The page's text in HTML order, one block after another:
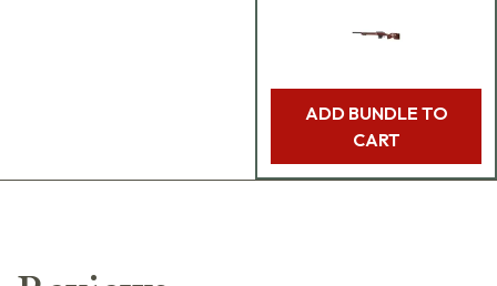
ADD BUNDLE TO
CART